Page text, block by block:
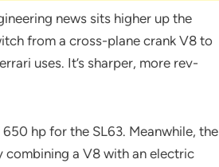
news sits higher up the
from a cross-plane crank V8 to
uses. It’s sharper, more rev-
hp for the SL63. Meanwhile, the
a V8 with an electric